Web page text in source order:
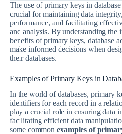
The use of primary keys in
crucial for maintaining data
performance, and facilitating
and analysis. By understanding the
benefits of primary keys, database
make informed decisions when
their databases.
Examples of Primary Keys in
In the world of databases, primary
identifiers for each record in a
play a crucial role in ensuring data
facilitating efficient data
some common examples of